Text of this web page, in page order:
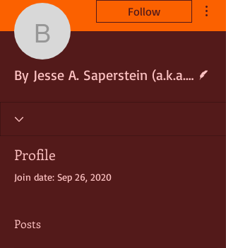
By Jesse A.
Follow
By Jesse A. Saperstein (a.k.a. The Asperger&#39;s
Profile
Join date: Sep 26, 2020
Posts